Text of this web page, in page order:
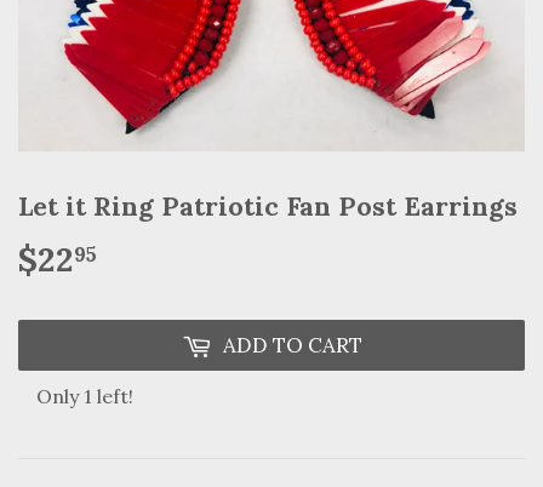
Let it Ring Patriotic Fan Post Earrings
$2295
ADD TO CART
Only 1 left!